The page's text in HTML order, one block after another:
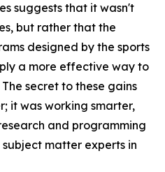
suggests that it wasn't
but rather that the
designed by the sports
a more effective way to
secret to these gains
it was working smarter,
and programming
matter experts in